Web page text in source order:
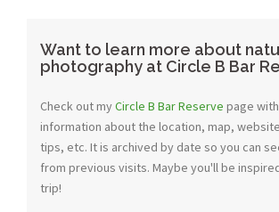
Want to learn more about
photography at Circle B Bar
Check out myCircle B Bar Reserve page
information about the location, map,
tips, etc. It is archived by date so you can
from previous visits. Maybe you'll be
trip!